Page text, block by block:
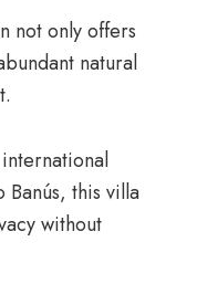
not only offers
natural
this villa
without